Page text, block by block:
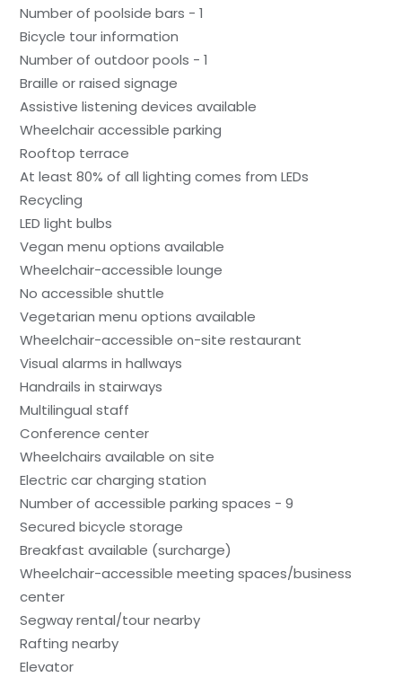
Number of poolside bars - 1
Bicycle tour information
Number of outdoor pools - 1
Braille or raised signage
Assistive listening devices available
Wheelchair accessible parking
Rooftop terrace
At least 80% of all lighting comes from LEDs
Recycling
LED light bulbs
Vegan menu options available
Wheelchair-accessible lounge
No accessible shuttle
Vegetarian menu options available
Wheelchair-accessible on-site restaurant
Visual alarms in hallways
Handrails in stairways
Multilingual staff
Conference center
Wheelchairs available on site
Electric car charging station
Number of accessible parking spaces - 9
Secured bicycle storage
Breakfast available (surcharge)
Wheelchair-accessible meeting spaces/business
center
Segway rental/tour nearby
Rafting nearby
Elevator